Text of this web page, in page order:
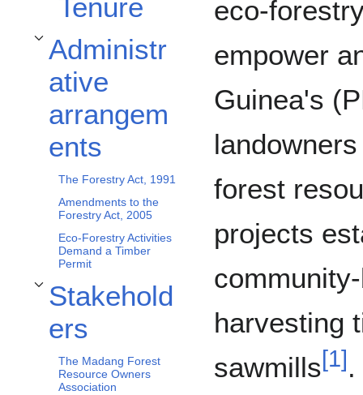
Tenure
Administr
ative
arrangem
ents
Toggle Administrative arrangements subsection
The Forestry Act, 1991
Amendments to the
Forestry Act, 2005
Eco-Forestry Activities
Demand a Timber
Permit
Stakehold
ers
Toggle Stakeholders subsection
The Madang Forest
Resource Owners
Association
eco-
empower
Guinea's
forest
projects
harvesting
sawmills[1]